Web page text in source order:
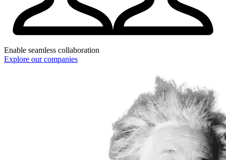
Enable seamless collaboration
Explore our companies